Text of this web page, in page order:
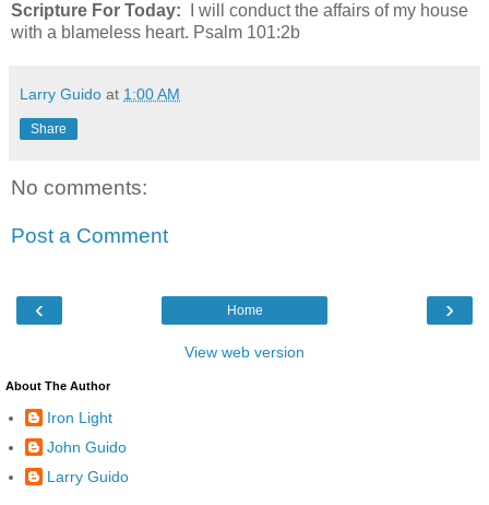
Scripture For Today:
I will conduct the affairs of my house
with a blameless heart. Psalm 101:2b
Larry Guido at 1:00 AM
Share
No comments:
Post a Comment
‹ ›
Home
View web version
About The Author
Iron Light
John Guido
Larry Guido